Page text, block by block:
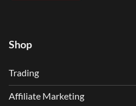
Shop
Trading
Affiliate Marketing